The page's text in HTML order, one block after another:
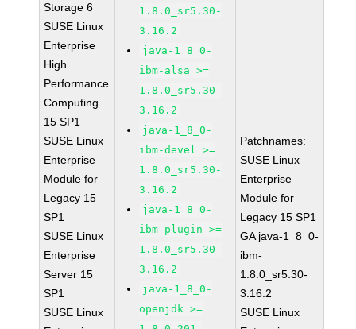
Storage 6
SUSE Linux
Enterprise
High
Performance
Computing
15 SP1
SUSE Linux
Enterprise
Module for
Legacy 15
SP1
SUSE Linux
Enterprise
Server 15
SP1
SUSE Linux
1.8.0_sr5.30-
3.16.2
java-1_8_0-
ibm-alsa >=
1.8.0_sr5.30-
3.16.2
java-1_8_0-
ibm-devel >=
1.8.0_sr5.30-
3.16.2
java-1_8_0-
ibm-plugin >=
1.8.0_sr5.30-
3.16.2
java-1_8_0-
openjdk >=
Patchnames:
SUSE Linux
Enterprise
Module for
Legacy 15 SP1
GA java-1_8_0-
ibm-
1.8.0_sr5.30-
3.16.2
SUSE Linux